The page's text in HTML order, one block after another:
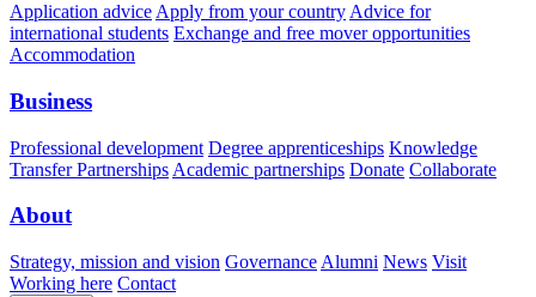
Application advice Apply from your country Advice for
international students Exchange and free mover opportunities
Accommodation
Business
Professional development Degree apprenticeships Knowledge
Transfer Partnerships Academic partnerships Donate Collaborate
About
Strategy, mission and vision Governance Alumni News Visit
Working here Contact